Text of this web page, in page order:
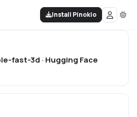
Install Pinokio
fast-3d · Hugging Face